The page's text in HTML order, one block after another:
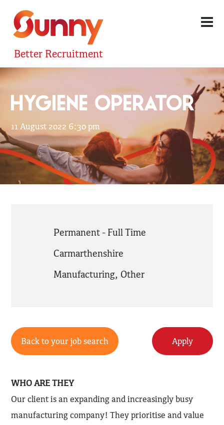
Better Recruitment
HYGIENE OPERATOR
11 August 2022 6:30 pm
Permanent - Full Time
Carmarthenshire
Manufacturing, Other
Back to your job search Apply
WHO ARE THEY
Our client is an expanding and increasingly busy
manufacturing company! They prioritise and value